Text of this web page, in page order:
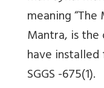
meaning
Mantra, is
have installed
SGGS -675(1).